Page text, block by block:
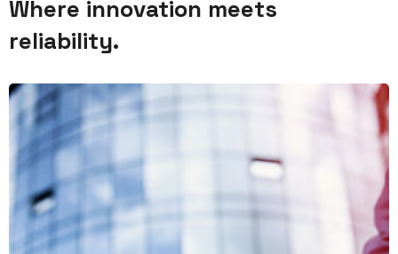
Where innovation meets
reliability.